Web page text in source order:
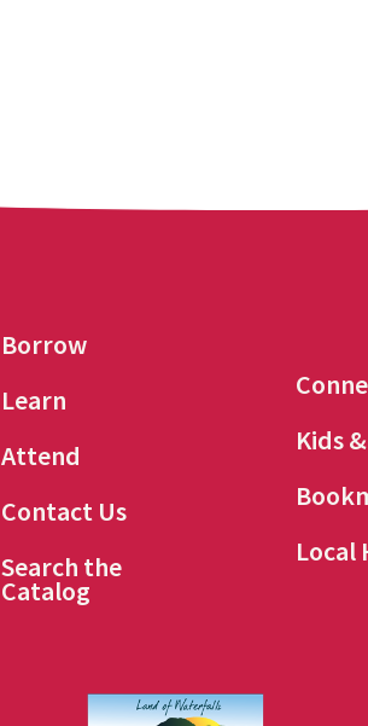
Borrow
Learn
Attend
Contact Us
Search the
Catalog
Kids
Local